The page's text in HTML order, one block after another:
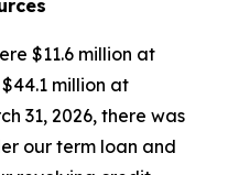
$11.6 million at
million at
31, 2026, there was
our term loan and